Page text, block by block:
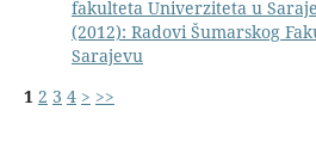
fakulteta Univerziteta u
(2012): Radovi Šumarskog
Sarajevu
1 2 3 4 > >>